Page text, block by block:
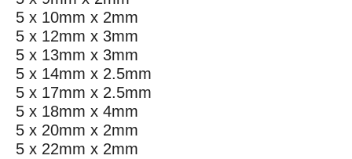
5 x 10mm x 2mm
5 x 12mm x 3mm
5 x 13mm x 3mm
5 x 14mm x 2.5mm
5 x 17mm x 2.5mm
5 x 18mm x 4mm
5 x 20mm x 2mm
5 x 22mm x 2mm